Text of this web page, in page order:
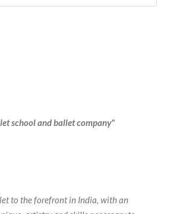
school and ballet company"
to the forefront in India, with an